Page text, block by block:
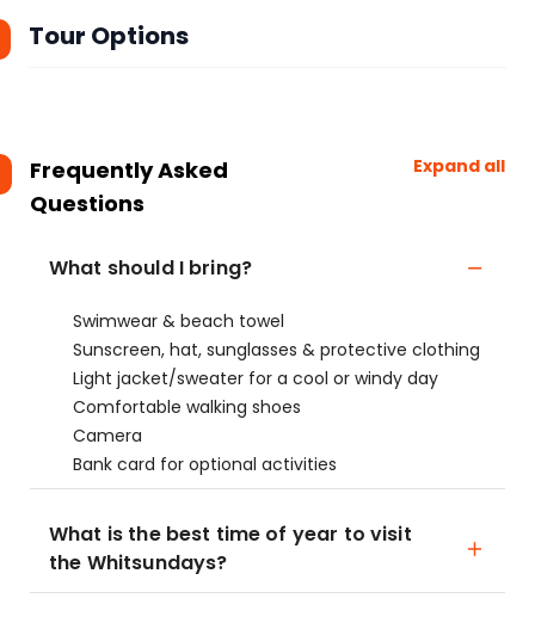
Tour Options
Frequently Asked
Questions
Expand all
What should I bring?
Swimwear & beach towel
Sunscreen, hat, sunglasses & protective clothing
Light jacket/sweater for a cool or windy day
Comfortable walking shoes
Camera
Bank card for optional activities
What is the best time of year to visit
the Whitsundays?